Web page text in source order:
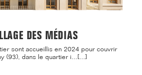
DES MÉDIAS
sont accueillis en 2024 pour couvrir
(93), dans le quartier i...[...]